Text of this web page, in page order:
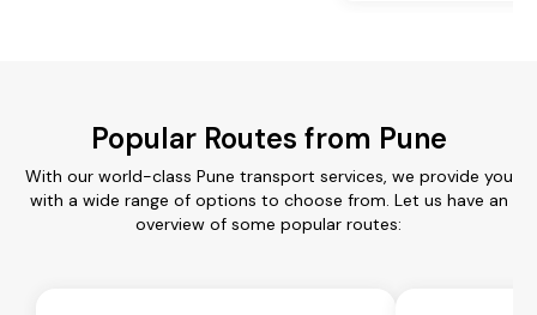
Popular Routes from Pune
With our world-class Pune transport services, we provide you
with a wide range of options to choose from. Let us have an
overview of some popular routes: